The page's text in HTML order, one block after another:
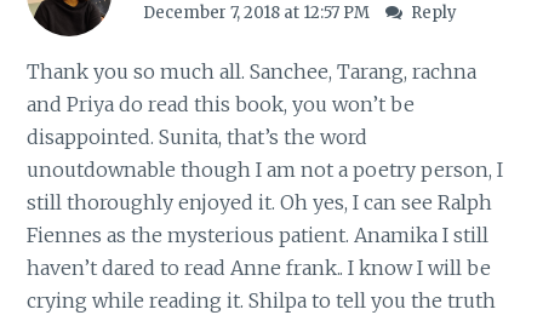
December 7, 2018 at 12:57 PM Reply
Thank you so much all. Sanchee, Tarang, rachna
and Priya do read this book, you won’t be
disappointed. Sunita, that’s the word
unoutdownable though I am not a poetry person, I
still thoroughly enjoyed it. Oh yes, I can see Ralph
Fiennes as the mysterious patient. Anamika I still
haven’t dared to read Anne frank.. I know I will be
crying while reading it. Shilpa to tell you the truth